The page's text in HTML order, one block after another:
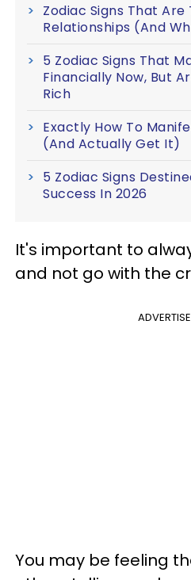
Zodiac Signs That
Relationships (And
5 Zodiac Signs That
Financially Now, But
Rich
Exactly How To
(And Actually Get It)
5 Zodiac Signs
Success In 2026
It's important to
and not go with the
You may be feeling